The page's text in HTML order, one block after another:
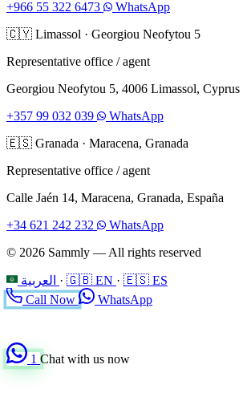
+966 55 322 6473
WhatsApp
🇨🇾 Limassol · Georgiou Neofytou 5
Representative office / agent
Georgiou Neofytou 5, 4006 Limassol, Cyprus
+357 99 032 039
WhatsApp
🇪🇸 Granada · Maracena, Granada
Representative office / agent
Calle Jaén 14, Maracena, Granada, España
+34 621 242 232
WhatsApp
© 2026 Sammly — All rights reserved
· 🇬🇧 EN · 🇪🇸 ES
Call Now
WhatsApp
1 Chat with us now